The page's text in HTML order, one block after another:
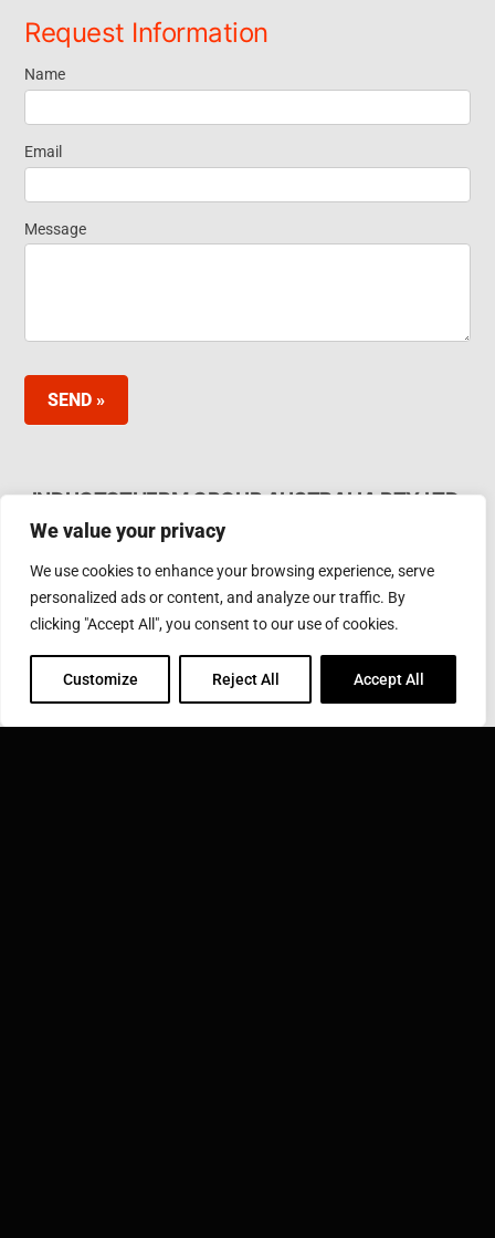
We value your privacy
We use cookies to enhance your browsing experience, serve
personalized ads or content, and analyze our traffic. By
clicking "Accept All", you consent to our use of cookies.
Customize Reject All Accept All
Request Information
Request
Information
Name
Email
Message
SEND »
INDUCTOTHERM GROUP AUSTRALIA PTY LTD.
62 Bardia Ave Seaford. Victoria 3198, Australia Ph.
Phone: +61 3 97866000
Email:furnaces@inductotherm.com.au
INDUCTOTHERM GROUP
Learn more about Inductotherm Group and our 40